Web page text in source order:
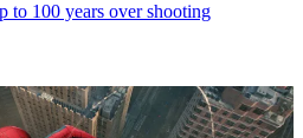
to 100 years over shooting